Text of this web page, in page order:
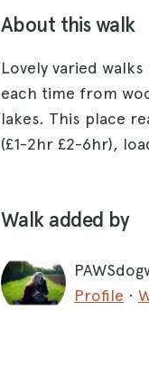
About this walk
Lovely varied
each time from
lakes. This place
(£1-2hr £2-6hr),
Walk added by
Profile ·